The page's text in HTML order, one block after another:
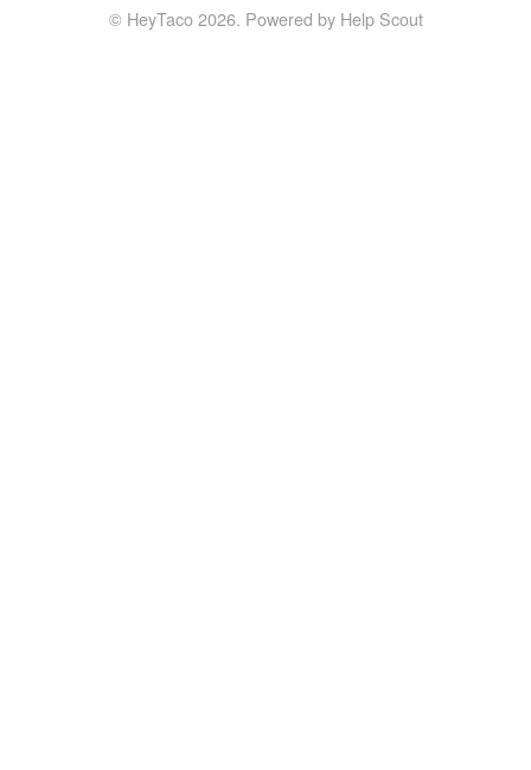
© HeyTaco2026. Powered by Help Scout